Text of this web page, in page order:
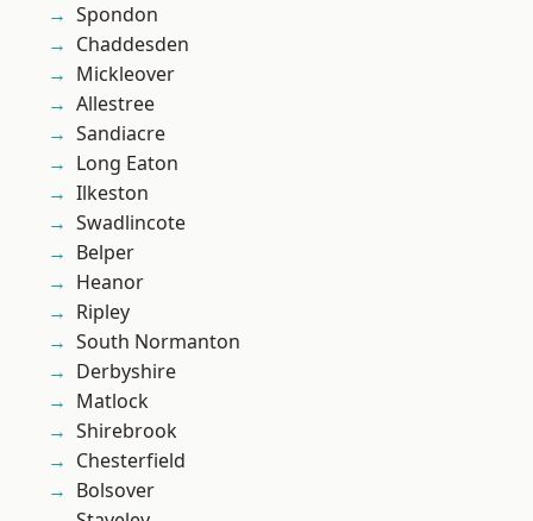
Spondon
Chaddesden
Mickleover
Allestree
Sandiacre
Long Eaton
Ilkeston
Swadlincote
Belper
Heanor
Ripley
South Normanton
Derbyshire
Matlock
Shirebrook
Chesterfield
Bolsover